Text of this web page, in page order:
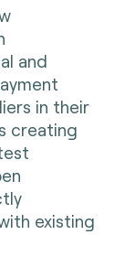
and
in their
creating
existing